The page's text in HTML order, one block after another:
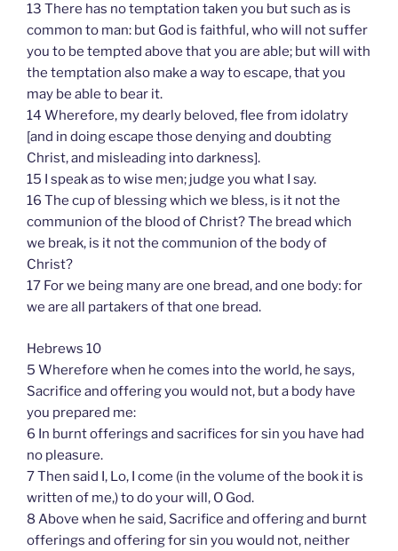
13 There has no temptation taken you but such as is
common to man: but God is faithful, who will not suffer
you to be tempted above that you are able; but will with
the temptation also make a way to escape, that you
may be able to bear it.
14 Wherefore, my dearly beloved, flee from idolatry
[and in doing escape those denying and doubting
Christ, and misleading into darkness].
15 I speak as to wise men; judge you what I say.
16 The cup of blessing which we bless, is it not the
communion of the blood of Christ? The bread which
we break, is it not the communion of the body of
Christ?
17 For we being many are one bread, and one body: for
we are all partakers of that one bread.
Hebrews 10
5 Wherefore when he comes into the world, he says,
Sacrifice and offering you would not, but a body have
you prepared me:
6 In burnt offerings and sacrifices for sin you have had
no pleasure.
7 Then said I, Lo, I come (in the volume of the book it is
written of me,) to do your will, O God.
8 Above when he said, Sacrifice and offering and burnt
offerings and offering for sin you would not, neither